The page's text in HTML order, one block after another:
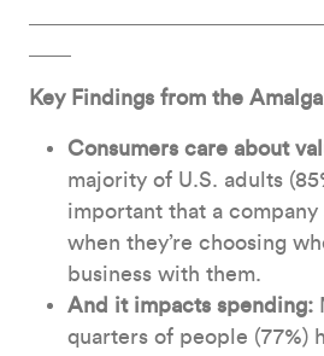
Key Findings from the
Consumers care about
majority of U.S. adults
important that a company
when they’re choosing
business with them.
And it impacts spending:
quarters of people (77%)